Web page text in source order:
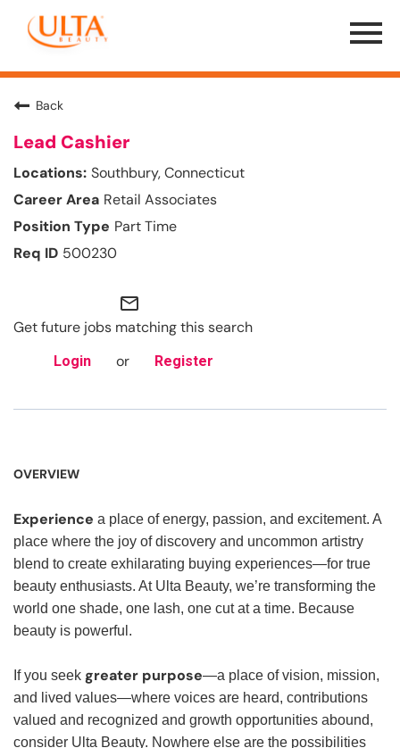
Menu
Toggle
Back
Lead Cashier
Southbury, Connecticut
Retail Associates
Part Time
500230
mail_outline
Get future jobs matching this search
Login or Register
OVERVIEW
Experience a place of energy, passion, and excitement. A
place where the joy of discovery and uncommon artistry
blend to create exhilarating buying experiences—for true
beauty enthusiasts. At Ulta Beauty, we’re transforming the
world one shade, one lash, one cut at a time. Because
beauty is powerful.
If you seek greater purpose—a place of vision, mission,
and lived values—where voices are heard, contributions
valued and recognized and growth opportunities abound,
consider Ulta Beauty. Nowhere else are the possibilities